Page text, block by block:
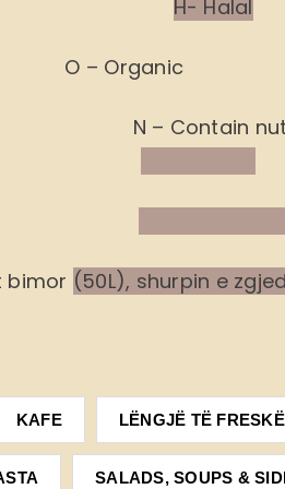
H- Halal
O –
N – Contain
bimor (50L), shurpin e
KAFE LËNGJË TË
SALADS, SOUPS &